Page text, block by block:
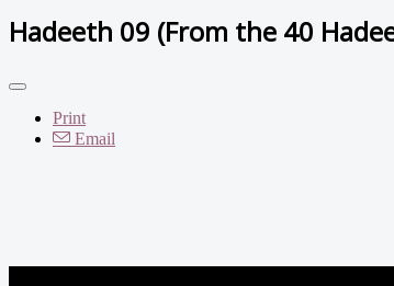
Hadeeth 09 (From the 40
Print
Email